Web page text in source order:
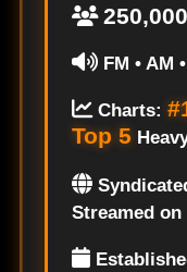
250,000
FM • AM
Charts:
Top 5
Streamed on